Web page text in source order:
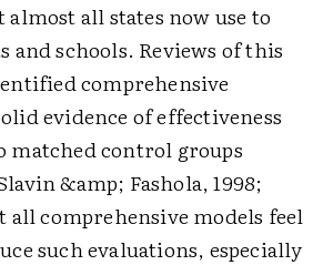
almost all states now use to
and schools. Reviews of this
comprehensive
evidence of effectiveness
matched control groups
&amp; Fashola, 1998;
all comprehensive models feel
such evaluations, especially